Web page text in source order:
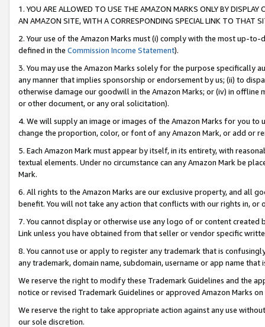
1. YOU ARE ALLOWED TO USE THE AMAZON MARKS ONLY BY
AN AMAZON SITE, WITH A CORRESPONDING SPECIAL LINK TO THAT
2. Your use of the Amazon Marks must (i) comply with the most up-
defined in the Commission Income Statement).
3. You may use the Amazon Marks solely for the purpose specifically
any manner that implies sponsorship or endorsement by us; (ii) to
otherwise damage our goodwill in the Amazon Marks; or (iv) in offline
or other document, or any oral solicitation).
4. We will supply an image or images of the Amazon Marks for you to
change the proportion, color, or font of any Amazon Mark, or add or
5. Each Amazon Mark must appear by itself, in its entirety, with
textual elements. Under no circumstance can any Amazon Mark be
Mark.
6. All rights to the Amazon Marks are our exclusive property, and all
benefit. You will not take any action that conflicts with our rights in, or
7. You cannot display or otherwise use any logo of or content
Link unless you have obtained from that seller or vendor specific
8. You cannot use or apply to register any trademark that is
any trademark, domain name, subdomain, username or app name
We reserve the right to modify these Trademark Guidelines and the
notice or revised Trademark Guidelines or approved Amazon Marks on
We reserve the right to take appropriate action against any use
our sole discretion.